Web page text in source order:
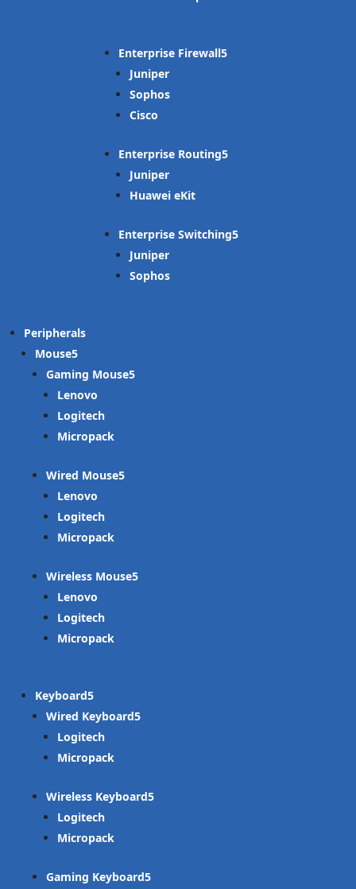
Enterprise Firewall
Juniper
Sophos
Cisco
Enterprise Routing
Juniper
Huawei eKit
Enterprise Switching
Juniper
Sophos
Peripherals
Mouse
Gaming Mouse
Lenovo
Logitech
Micropack
Wired Mouse
Lenovo
Logitech
Micropack
Wireless Mouse
Lenovo
Logitech
Micropack
Keyboard
Wired Keyboard
Logitech
Micropack
Wireless Keyboard
Logitech
Micropack
Gaming Keyboard